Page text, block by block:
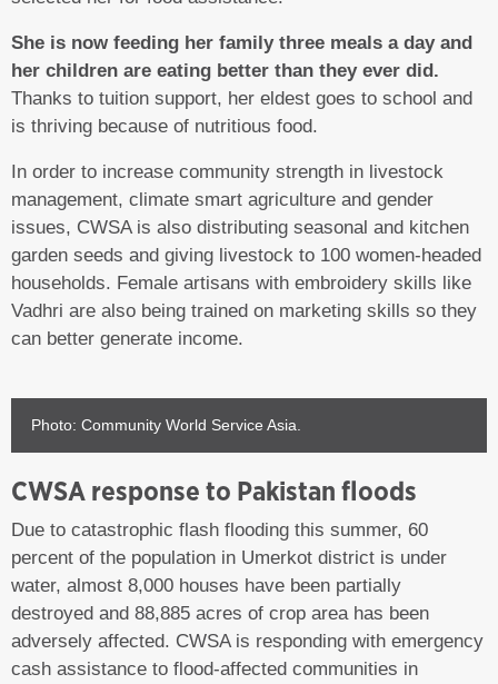
She is now feeding her family three meals a day and
her children are eating better than they ever did.
Thanks to tuition support, her eldest goes to school and
is thriving because of nutritious food.
In order to increase community strength in livestock
management, climate smart agriculture and gender
issues, CWSA is also distributing seasonal and kitchen
garden seeds and giving livestock to 100 women-headed
households. Female artisans with embroidery skills like
Vadhri are also being trained on marketing skills so they
can better generate income.
Photo: Community World Service Asia.
CWSA response to Pakistan floods
Due to catastrophic flash flooding this summer, 60
percent of the population in Umerkot district is under
water, almost 8,000 houses have been partially
destroyed and 88,885 acres of crop area has been
adversely affected. CWSA is responding with emergency
cash assistance to flood-affected communities in